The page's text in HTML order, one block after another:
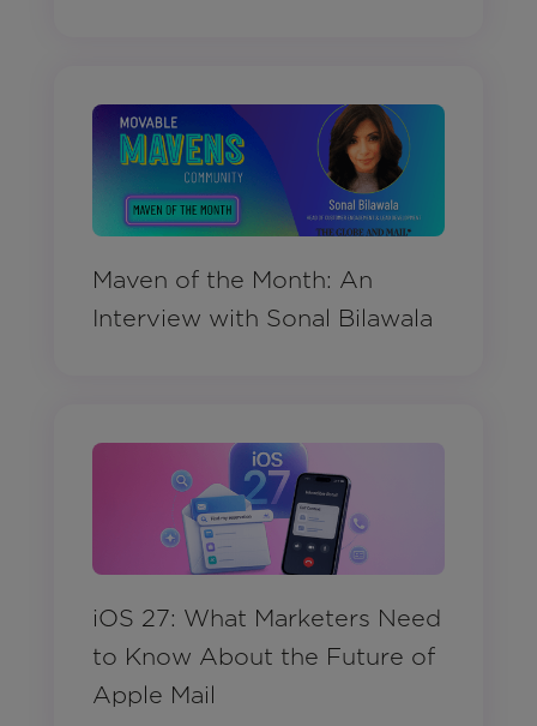
Maven of the Month: An
Interview with Sonal Bilawala
iOS 27: What Marketers Need
to Know About the Future of
Apple Mail